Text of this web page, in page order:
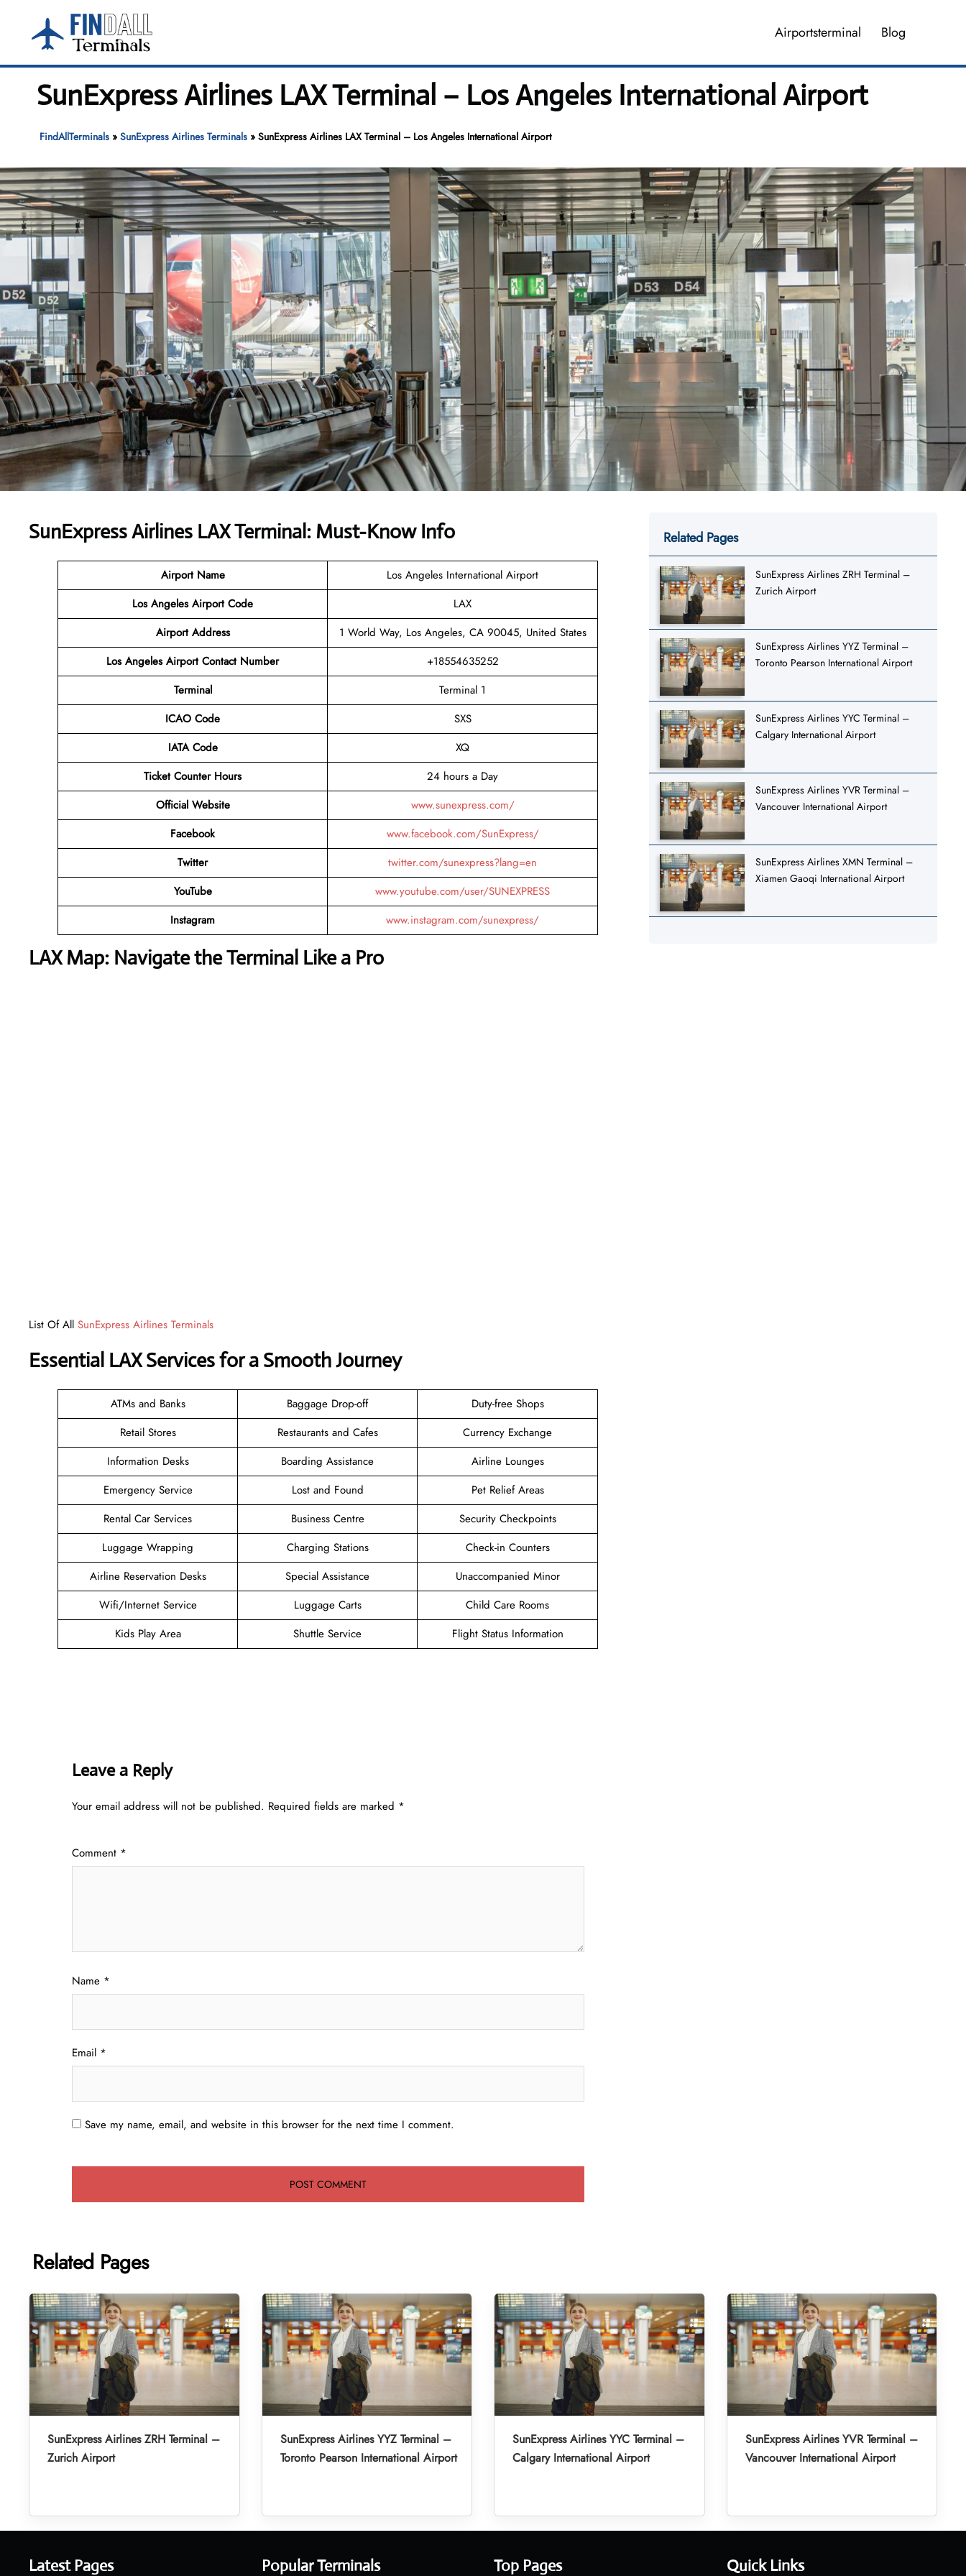
content
Airportsterminal Blog
SunExpress Airlines LAX Terminal – Los Angeles International Airport
FindAllTerminals» SunExpress Airlines Terminals» SunExpress Airlines LAX Terminal – Los Angeles International Airport
SunExpress Airlines LAX Terminal: Must-Know Info
Airport Name
Los Angeles International Airport
Los Angeles Airport Code
LAX
Airport Address
1 World Way, Los Angeles, CA 90045, United States
Los Angeles Airport Contact Number
+18554635252
Terminal
Terminal 1
ICAO Code
SXS
IATA Code
XQ
Ticket Counter Hours
24 hours a Day
Official Website
www.sunexpress.com/
Facebook
www.facebook.com/SunExpress/
Twitter
twitter.com/sunexpress?lang=en
YouTube
www.youtube.com/user/SUNEXPRESS
Instagram
www.instagram.com/sunexpress/
LAX Map: Navigate the Terminal Like a Pro
List Of All SunExpress Airlines Terminals
Essential LAX Services for a Smooth Journey
ATMs and Banks Baggage Drop-off
Duty-free Shops
Retail Stores
Restaurants and Cafes
Currency Exchange
Information Desks
Boarding Assistance
Airline Lounges
Emergency Service
Lost and Found
Pet Relief Areas
Rental Car Services
Business Centre
Security Checkpoints
Luggage Wrapping
Charging Stations
Check-in Counters
Airline Reservation Desks
Special Assistance
Unaccompanied Minor
Wifi/Internet Service
Luggage Carts
Child Care Rooms
Kids Play Area
Shuttle Service Flight Status Information
Leave a Reply
Your email address will not be published. Required fields are marked *
Comment *
Name *
Email *
Save my name, email, and website in this browser for the next time I comment.
Related Pages
SunExpress Airlines ZRH Terminal –
Zurich Airport
SunExpress Airlines YYZ Terminal –
Toronto Pearson International Airport
SunExpress Airlines YYC Terminal –
Calgary International Airport
SunExpress Airlines YVR Terminal –
Vancouver International Airport
SunExpress Airlines XMN Terminal –
Xiamen Gaoqi International Airport
Related Pages
SunExpress Airlines ZRH Terminal –
Zurich Airport
SunExpress Airlines YYZ Terminal –
Toronto Pearson International Airport
SunExpress Airlines YYC Terminal –
Calgary International Airport
SunExpress Airlines YVR Terminal –
Vancouver International Airport
Latest Pages Popular Terminals Top Pages Quick Links